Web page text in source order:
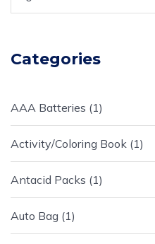
Categories
AAA Batteries 1
Activity/Coloring Book 1
Antacid Packs 1
Auto Bag 1